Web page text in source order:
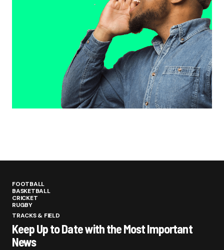
FOOTBALL
BASKETBALL
CRICKET
RUGBY
TRACKS & FIELD
Keep Up to Date with the Most Important
News